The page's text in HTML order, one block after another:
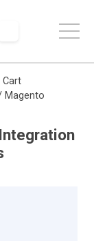
Cart
Magento